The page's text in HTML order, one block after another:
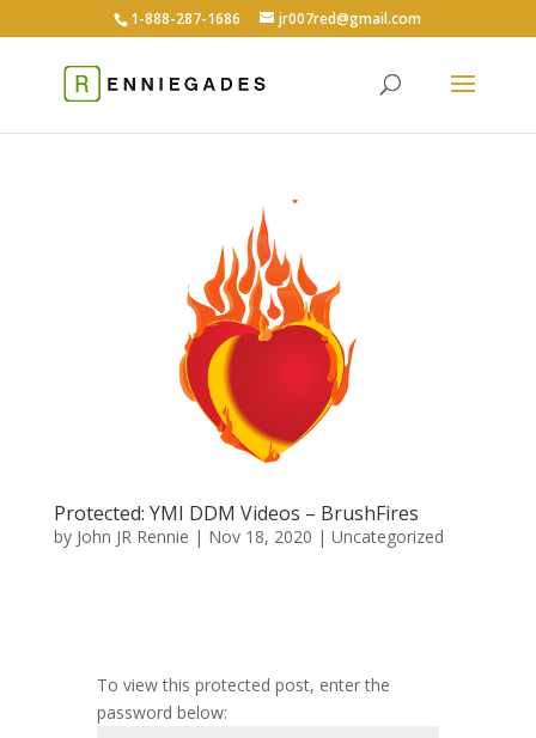
1-888-287-1686 jr007red@gmail.com
Protected: YMI DDM Videos – BrushFires
by John JR Rennie | Nov 18, 2020 | Uncategorized
To view this protected post, enter the
password below: